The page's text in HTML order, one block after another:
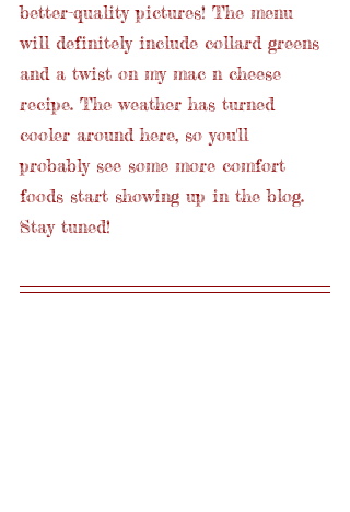
better-quality pictures! The menu
will definitely include collard greens
and a twist on my mac n cheese
recipe. The weather has turned
cooler around here, so you'll
probably see some more comfort
foods start showing up in the blog.
Stay tuned!